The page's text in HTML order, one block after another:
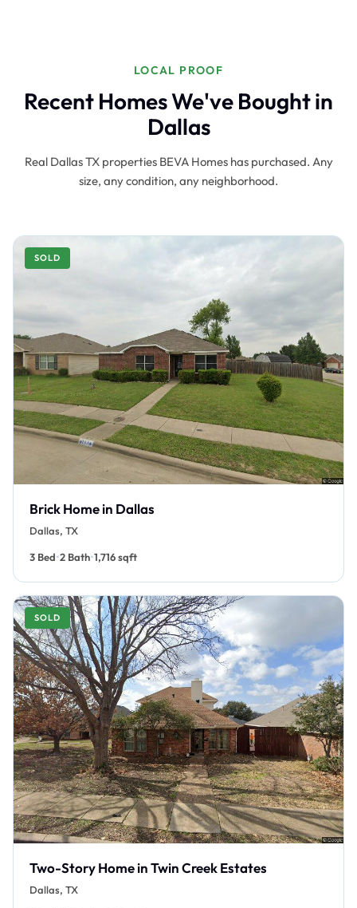
LOCAL PROOF
Recent Homes We've Bought in
Dallas
Real Dallas TX properties BEVA Homes has purchased. Any
size, any condition, any neighborhood.
SOLD
Brick Home in Dallas
Dallas, TX
3 Bed•2 Bath•1,716 sqft
SOLD
Two-Story Home in Twin Creek Estates
Dallas, TX